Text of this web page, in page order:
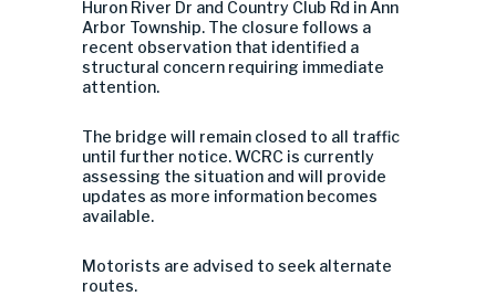
Huron River Dr and Country Club Rd in Ann
Arbor Township. The closure follows a
recent observation that identified a
structural concern requiring immediate
attention.
The bridge will remain closed to all traffic
until further notice. WCRC is currently
assessing the situation and will provide
updates as more information becomes
available.
Motorists are advised to seek alternate
routes.